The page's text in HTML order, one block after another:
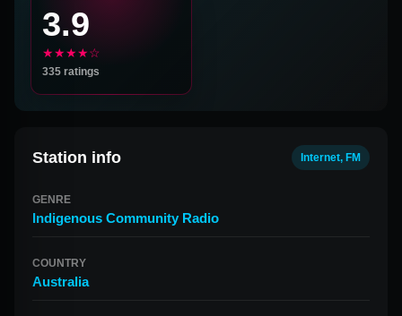
3.9
★★★★☆
335 ratings
Station info Internet, FM
GENRE
Indigenous Community Radio
COUNTRY
Australia